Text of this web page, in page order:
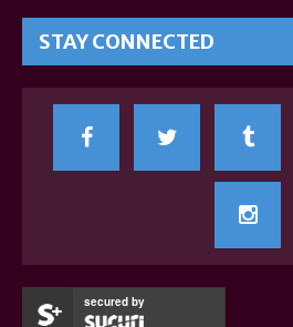
STAY CONNECTED
secured by